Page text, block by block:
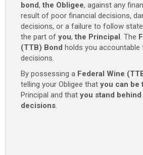
bond, the Obligee, against any
result of poor financial decisions,
decisions, or a failure to follow
the part of you, the Principal. The
(TTB) Bond holds you
decisions.
By possessing a Federal Wine
telling your Obligee that you can be
Principal and that you stand
decisions.